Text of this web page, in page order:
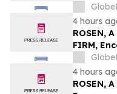
(NYSE:
Contact
Rights
4 hours
ROSEN,
FIRM,
to
Deadline
4 hours
ROSEN,